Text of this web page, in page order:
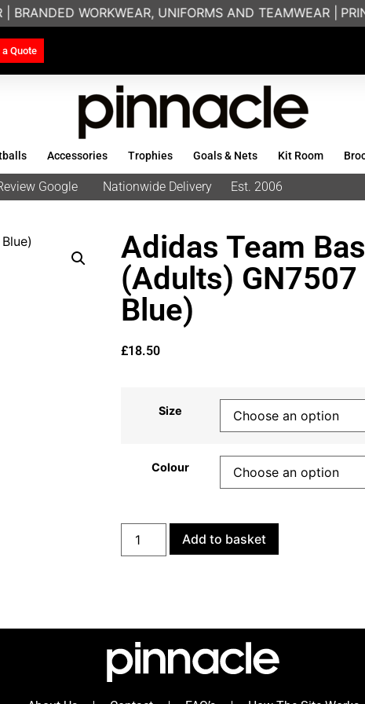
WORKWEAR, UNIFORMS AND TEAMWEAR |
a Quote
Accessories Trophies Goals & Nets Kit Room
Google Nationwide Delivery Est. 2006
Adidas Team
(Adults)
Blue)
£18.50
Size
Colour
Add to basket